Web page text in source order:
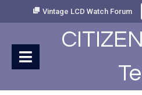
Vintage LCD Watch Forum